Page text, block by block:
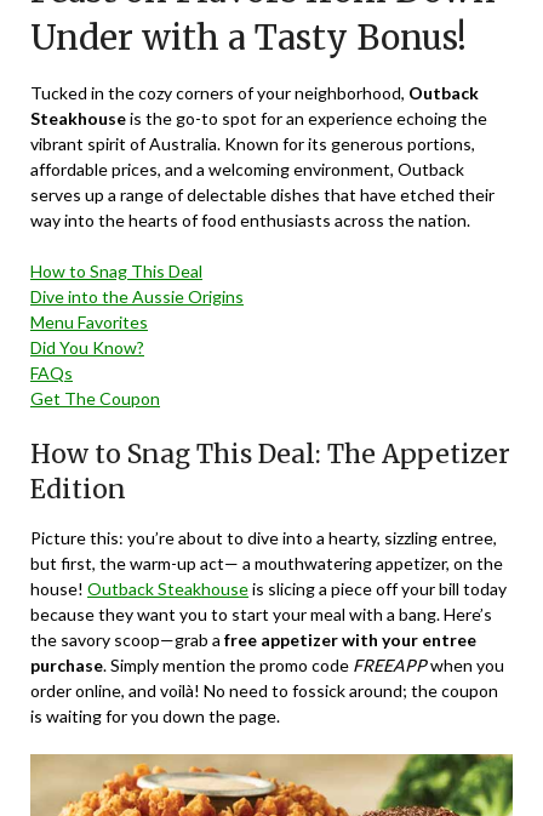
Under with a Tasty Bonus!
Tucked in the cozy corners of your neighborhood, Outback
Steakhouseis the go-to spot for an experience echoing the
vibrant spirit of Australia. Known for its generous portions,
affordable prices, and a welcoming environment, Outback
serves up a range of delectable dishes that have etched their
way into the hearts of food enthusiasts across the nation.
How to Snag This Deal
Dive into the Aussie Origins
Menu Favorites
Did You Know?
FAQs
Get The Coupon
How to Snag This Deal: The Appetizer
Edition
Picture this: you’re about to dive into a hearty, sizzling entree,
but first, the warm-up act— a mouthwatering appetizer, on the
house! Outback Steakhouseis slicing a piece off your bill today
because they want you to start your meal with a bang. Here’s
the savory scoop—grab a free appetizer with your entree
purchase. Simply mention the promo code FREEAPPwhen you
order online, and voilà! No need to fossick around; the coupon
is waiting for you down the page.